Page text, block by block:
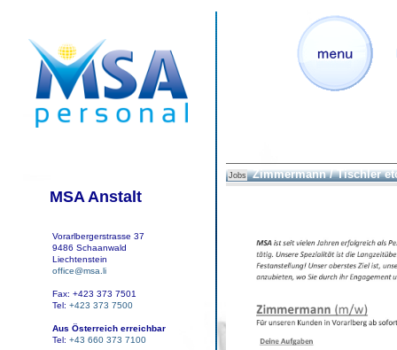
MSA Anstalt
Vorarlbergerstrasse 37
9486 Schaanwald
Liechtenstein
office@msa.li
Fax: +423 373 7501
Tel: +423 373 7500
Aus Österreich erreichbar
Tel: +43 660 373 7100
Jobs Zimmermann / Tischler